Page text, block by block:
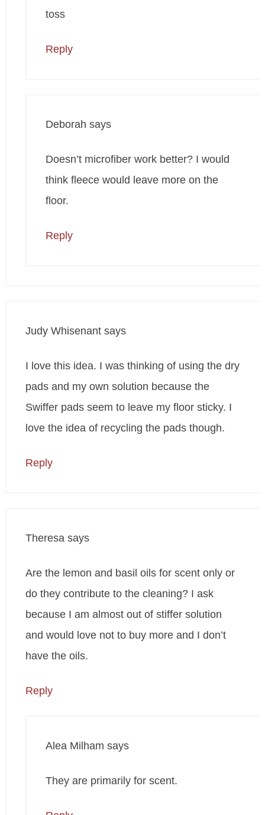
toss
Reply
Deborah says
Doesn’t microfiber work better? I would
think fleece would leave more on the
floor.
Reply
Judy Whisenant says
I love this idea. I was thinking of using the dry
pads and my own solution because the
Swiffer pads seem to leave my floor sticky. I
love the idea of recycling the pads though.
Reply
Theresa says
Are the lemon and basil oils for scent only or
do they contribute to the cleaning? I ask
because I am almost out of stiffer solution
and would love not to buy more and I don’t
have the oils.
Reply
Alea Milham says
They are primarily for scent.